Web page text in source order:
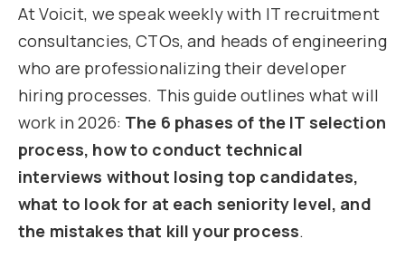
At Voicit, we speak weekly with IT recruitment
consultancies, CTOs, and heads of engineering
who are professionalizing their developer
hiring processes. This guide outlines what will
work in 2026: The 6 phases of the IT selection
process, how to conduct technical
interviews without losing top candidates,
what to look for at each seniority level, and
the mistakes that kill your process.